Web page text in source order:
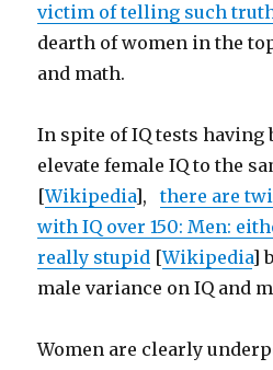
victim of telling such
dearth of women in the
and math.
In spite of IQ tests having
elevate female IQ to the
[Wikipedia],there are
with IQ over 150: Men:
really stupid [Wikipedia]
male variance on IQ and
Women are clearly